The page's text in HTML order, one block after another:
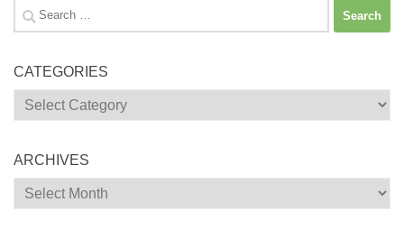
Search
for:
CATEGORIES
Categories
ARCHIVES
Archives